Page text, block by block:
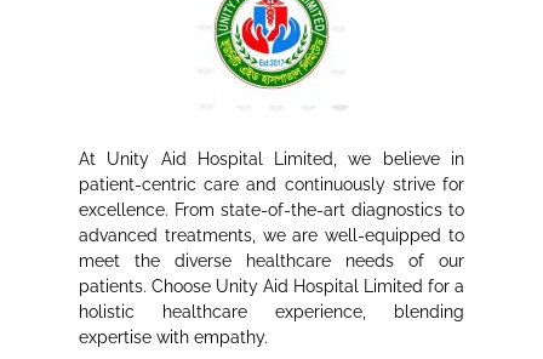
At Unity Aid Hospital Limited, we believe in
patient-centric care and continuously strive for
excellence. From state-of-the-art diagnostics to
advanced treatments, we are well-equipped to
meet the diverse healthcare needs of our
patients. Choose Unity Aid Hospital Limited for a
holistic healthcare experience, blending
expertise with empathy.